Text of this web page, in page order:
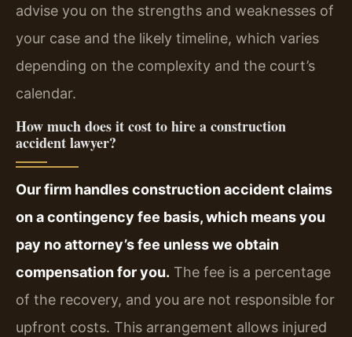
advise you on the strengths and weaknesses of
your case and the likely timeline, which varies
depending on the complexity and the court’s
calendar.
How much does it cost to hire a construction
accident lawyer?
Our firm handles construction accident claims
on a contingency fee basis, which means you
pay no attorney’s fee unless we obtain
compensation for you. The fee is a percentage
of the recovery, and you are not responsible for
upfront costs. This arrangement allows injured